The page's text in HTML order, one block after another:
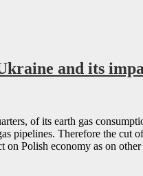
and its
of its earth gas
pipelines. Therefore the cut
on Polish economy as on